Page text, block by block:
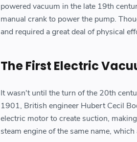
powered vacuum in the late 19th
manual crank to power the pump.
and required a great deal of physical
The First Electric
It wasn't until the turn of the 20th
1901, British engineer Hubert Cecil
electric motor to create suction,
steam engine of the same name,